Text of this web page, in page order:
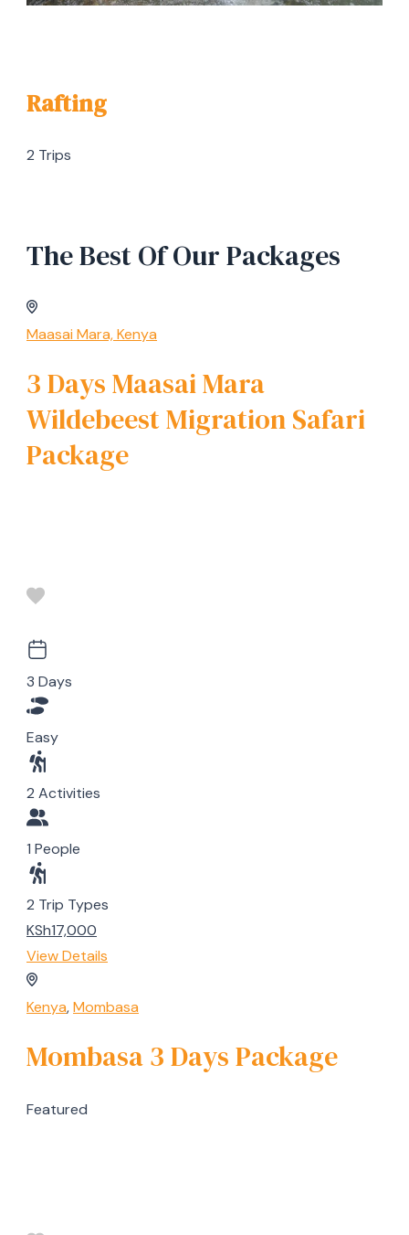
Rafting
2 Trips
The Best Of Our Packages
Maasai Mara, Kenya
3 Days Maasai Mara
Wildebeest Migration Safari
Package
3 Days
Easy
2 Activities
1 People
2 Trip Types
KSh17,000
View Details
Kenya,Mombasa
Mombasa 3 Days Package
Featured